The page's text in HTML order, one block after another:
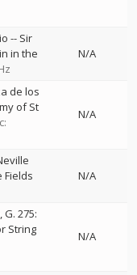
-- Sir
in the
N/A
de los
of St
N/A
Fields
N/A
275:
String
N/A